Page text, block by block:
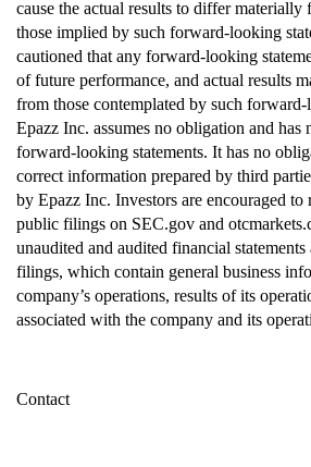
cause the actual results to differ materially
those implied by such forward-looking
cautioned that any forward-looking
of future performance, and actual results
from those contemplated by such forward-
Epazz Inc. assumes no obligation and
forward-looking statements. It has no
correct information prepared by third
by Epazz Inc. Investors are encouraged to
public filings on SEC.gov and
unaudited and audited financial
filings, which contain general business
company’s operations, results of its
associated with the company and its
Contact